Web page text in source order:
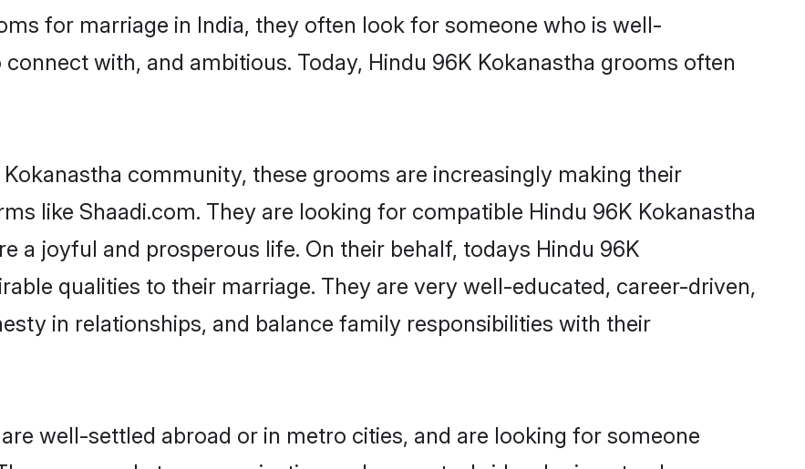
for marriage in India, they often look for someone who is well-
with, and ambitious. Today, Hindu 96K Kokanastha grooms often
community, these grooms are increasingly making their
like Shaadi.com. They are looking for compatible Hindu 96K Kokanastha
a joyful and prosperous life. On their behalf, todays Hindu 96K
qualities to their marriage. They are very well-educated, career-driven,
in relationships, and balance family responsibilities with their
well-settled abroad or in metro cities, and are looking for someone